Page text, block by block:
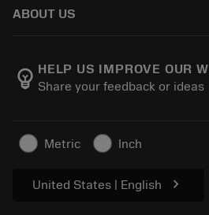
Order
Track your order
Make a quotation
ABOUT US
Manufacturing wellness
Career
Articles
For press
emoji_objects HELP US IMPROVE OUR
Share your feedback or ideas
Metric Inch
United States | English chevron_right